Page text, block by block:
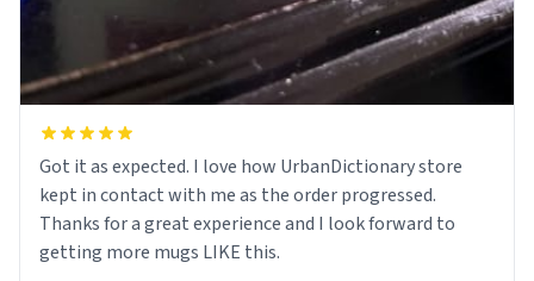
Got it as expected. I love how UrbanDictionary store
kept in contact with me as the order progressed.
Thanks for a great experience and I look forward to
getting more mugs LIKE this.